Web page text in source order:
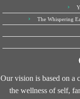
The Whispering
Our vision is based on a
the wellness of self,